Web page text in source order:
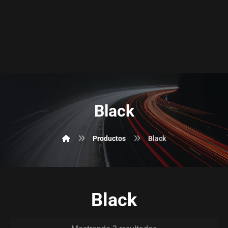
Black
Productos Black
Black